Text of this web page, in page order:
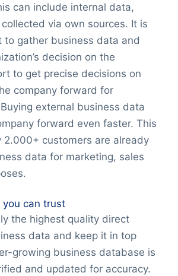
can include internal data,
via own sources. It is
to gather business data and
decision on the
to get precise decisions on
company forward for
external business data
forward even faster. This
2.000+ customers are already
data for marketing, sales
you can trust
the highest quality direct
data and keep it in top
growing business database is
and updated for accuracy.